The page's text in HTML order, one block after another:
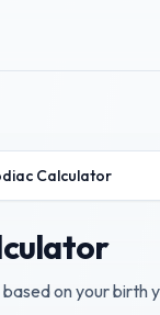
Calculator
on your